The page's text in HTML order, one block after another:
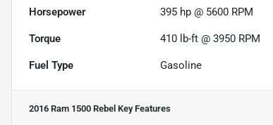
Horsepower 395 hp @ 5600 RPM
Torque 410 lb-ft @ 3950 RPM
Fuel Type Gasoline
2016 Ram 1500 Rebel Key Features